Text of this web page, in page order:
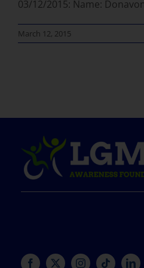
03/12/2015: Name:
March 12, 2015